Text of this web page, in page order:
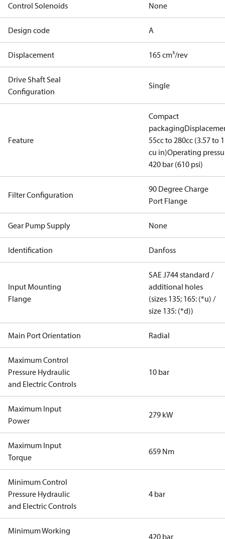
Control Solenoids None
Design code A
Displacement 165 cm³/rev
Drive Shaft Seal
Configuration
Single
Feature
Compact
packaging
55cc to 280cc (3.57 to
cu in)Operating
420 bar (610 psi)
Filter Configuration
90 Degree Charge
Port Flange
Gear Pump Supply None
Identification Danfoss
Input Mounting
Flange
SAE J744 standard /
additional holes
(sizes 135; 165: (*u) /
size 135: (*d))
Main Port Orientation Radial
Maximum Control
Pressure Hydraulic
and Electric Controls
10 bar
Maximum Input
Power
279 kW
Maximum Input
Torque
659 Nm
Minimum Control
Pressure Hydraulic
and Electric Controls
4 bar
Minimum Working
420 bar